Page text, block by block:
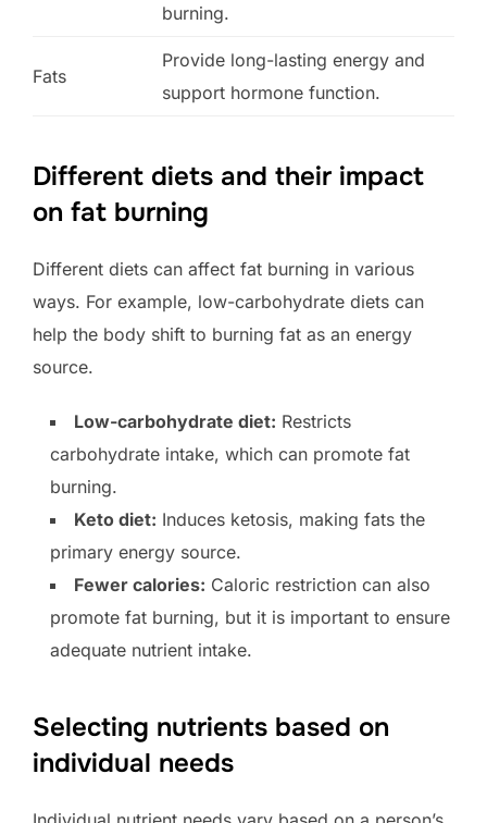
burning.
Fats
Provide long-lasting energy and
support hormone function.
Different diets and their impact
on fat burning
Different diets can affect fat burning in various
ways. For example, low-carbohydrate diets can
help the body shift to burning fat as an energy
source.
Low-carbohydrate diet: Restricts
carbohydrate intake, which can promote fat
burning.
Keto diet: Induces ketosis, making fats the
primary energy source.
Fewer calories: Caloric restriction can also
promote fat burning, but it is important to ensure
adequate nutrient intake.
Selecting nutrients based on
individual needs